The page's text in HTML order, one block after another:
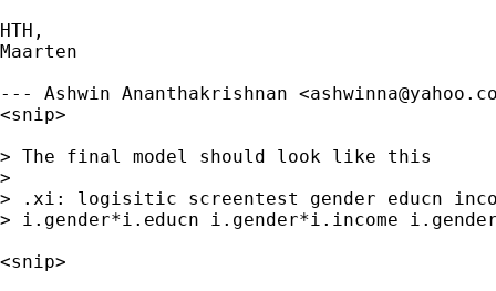
HTH,
Maarten
--- Ashwin Ananthakrishnan <
<snip>
> The final model should look like this
>
> .xi: logisitic screentest gender educn
> i.gender*i.educn i.gender*i.income
<snip>